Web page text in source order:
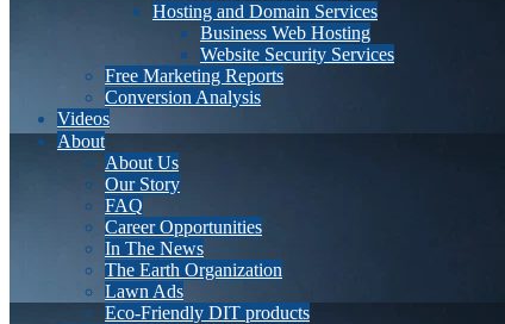
Hosting and Domain Services
Business Web Hosting
Website Security Services
Free Marketing Reports
Conversion Analysis
Videos
About
About Us
Our Story
FAQ
Career Opportunities
In The News
The Earth Organization
Lawn Ads
Eco-Friendly DIT products